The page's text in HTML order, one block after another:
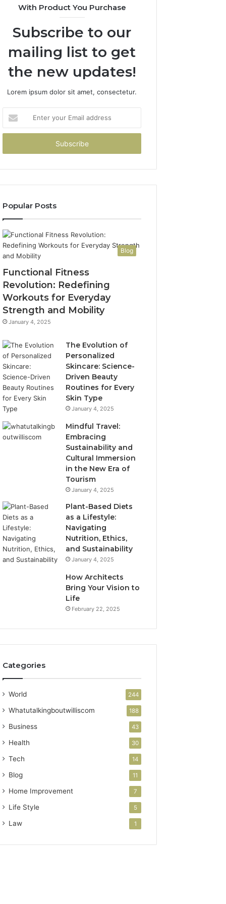
With Product You Purchase
Subscribe to our
mailing list to get
the new updates!
Lorem ipsum dolor sit amet, consectetur.
your
Email
Popular Posts
Blog
Functional Fitness
Revolution: Redefining
Workouts for Everyday
Strength and Mobility
January 4, 2025
The Evolution of
Personalized
Skincare: Science-
Driven Beauty
Routines for Every
Skin Type
January 4, 2025
Mindful Travel:
Embracing
Sustainability and
Cultural Immersion
in the New Era of
Tourism
January 4, 2025
Plant-Based Diets
as a Lifestyle:
Navigating
Nutrition, Ethics,
and Sustainability
January 4, 2025
How Architects
Bring Your Vision to
Life
February 22, 2025
Categories
World 244
Whatutalkingboutwilliscom 188
Business 43
Health 30
Tech 14
Blog 11
Home Improvement 7
Life Style 5
Law 1